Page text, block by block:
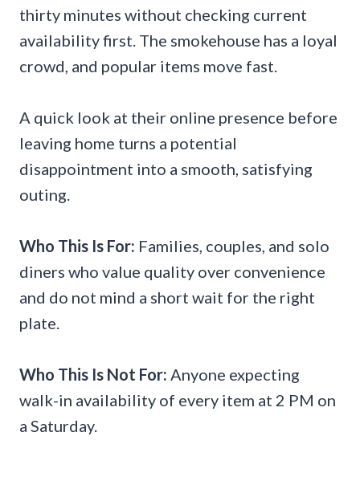
thirty minutes without checking current
availability first. The smokehouse has a loyal
crowd, and popular items move fast.
A quick look at their online presence before
leaving home turns a potential
disappointment into a smooth, satisfying
outing.
Who This Is For: Families, couples, and solo
diners who value quality over convenience
and do not mind a short wait for the right
plate.
Who This Is Not For: Anyone expecting
walk-in availability of every item at 2 PM on
a Saturday.